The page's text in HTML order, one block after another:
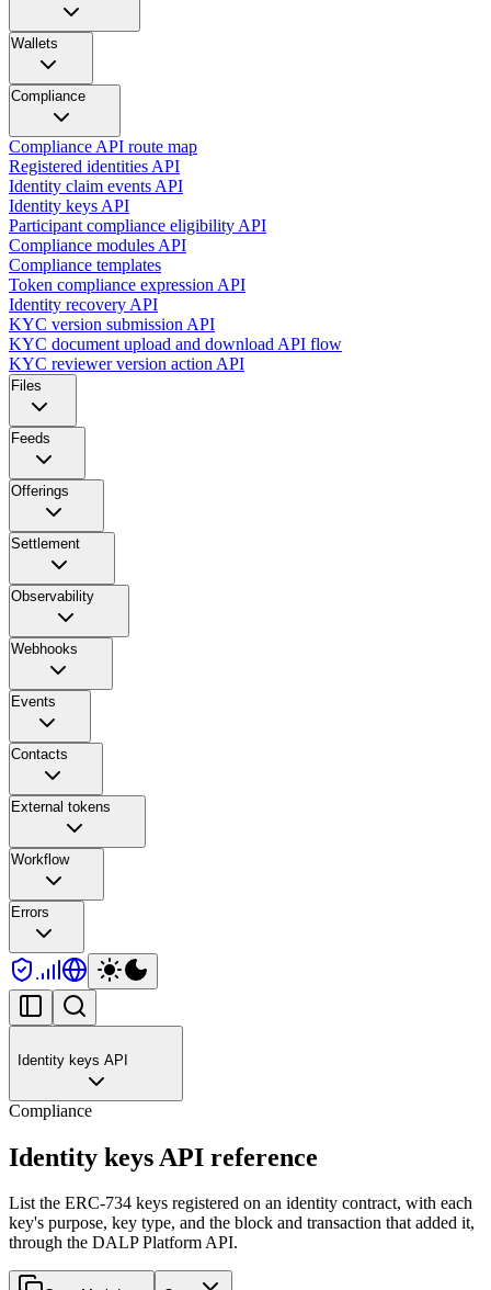
Wallets
Compliance
Compliance API route map
Registered identities API
Identity claim events API
Identity keys API
Participant compliance eligibility API
Compliance modules API
Compliance templates
Token compliance expression API
Identity recovery API
KYC version submission API
KYC document upload and download API flow
KYC reviewer version action API
Files
Feeds
Offerings
Settlement
Observability
Webhooks
Events
Contacts
External tokens
Workflow
Errors
Identity keys API
Compliance
Identity keys API reference
List the ERC-734 keys registered on an identity contract, with each
key's purpose, key type, and the block and transaction that added it,
through the DALP Platform API.